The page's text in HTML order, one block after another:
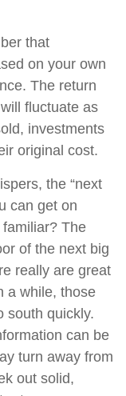
that
on your own
The return
fluctuate as
investments
original cost.
the “next
can get on
The
of the next big
really are great
a while, those
south quickly.
can be
turn away from
out solid,